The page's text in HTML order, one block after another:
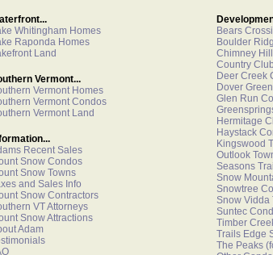
Whitingham Homes
Raponda Homes
Land
Vermont...
Vermont Homes
Vermont Condos
Vermont Land
Recent Sales
Snow Condos
Snow Towns
and Sales Info
Snow Contractors
VT Attorneys
Snow Attractions
Adam
Bears
Boulder
Chimney
Country
Deer Creek
Dover Green
Glen Run
Hermitage
Haystack
Kingswood
Outlook
Seasons
Snow
Snowtree
Snow Vidda
Suntec
Timber
Trails Edge
The Peaks